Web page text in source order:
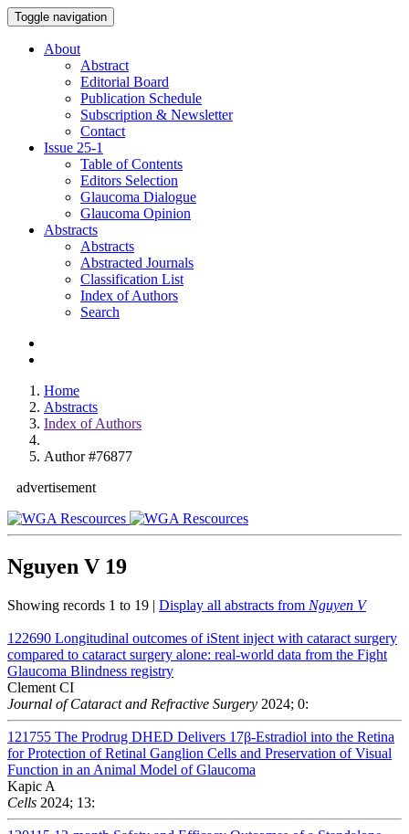
Toggle navigation
About
Abstract
Editorial Board
Publication Schedule
Subscription & Newsletter
Contact
Issue 25-1
Table of Contents
Editors Selection
Glaucoma Dialogue
Glaucoma Opinion
Abstracts
Abstracts
Abstracted Journals
Classification List
Index of Authors
Search
Home
Abstracts
Index of Authors
Author #76877
advertisement
Nguyen V 19
Showing records 1 to 19 | Display all abstracts from Nguyen V
122690 Longitudinal outcomes of iStent inject with cataract surgery
compared to cataract surgery alone: real-world data from the Fight
Glaucoma Blindness registry
Clement CI
Journal of Cataract and Refractive Surgery 2024; 0:
121755 The Prodrug DHED Delivers 17β-Estradiol into the Retina
for Protection of Retinal Ganglion Cells and Preservation of Visual
Function in an Animal Model of Glaucoma
Kapic A
Cells 2024; 13: